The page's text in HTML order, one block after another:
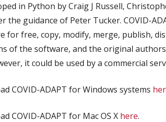
in Python byCraig J Russell,
the guidance of Peter Tucker. COVID-
for free, copy, modify, merge, publish,
of the software, and the original
it could be used by a commercial
COVID-ADAPT for Windows systems
COVID-ADAPT for Mac OS X here.